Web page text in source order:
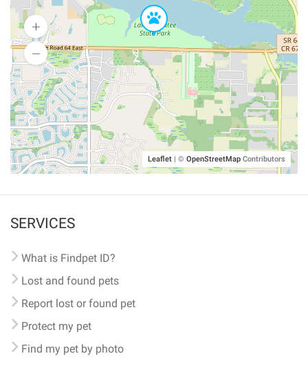
Leaflet | © OpenStreetMap Contributors
SERVICES
What is Findpet ID?
Lost and found pets
Report lost or found pet
Protect my pet
Find my pet by photo